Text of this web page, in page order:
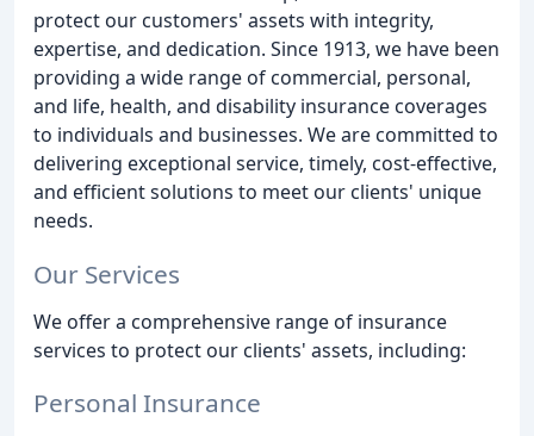
protect our customers' assets with integrity,
expertise, and dedication. Since 1913, we have been
providing a wide range of commercial, personal,
and life, health, and disability insurance coverages
to individuals and businesses. We are committed to
delivering exceptional service, timely, cost-effective,
and efficient solutions to meet our clients' unique
needs.
Our Services
We offer a comprehensive range of insurance
services to protect our clients' assets, including:
Personal Insurance